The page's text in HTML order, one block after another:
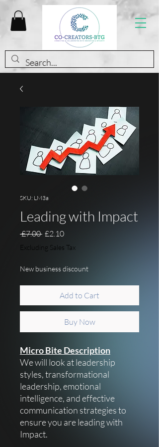
SKU: LM3a
Leading with Impact
£7.00 Regular Price
£2.10Sale Price
Excluding Sales Tax
New business discount
Add to Cart
Buy Now
Micro Bite Description
We will look at leadership
styles, transformational
leadership, emotional
intelligence, and effective
communication strategies to
ensure you are leading with
Impact.